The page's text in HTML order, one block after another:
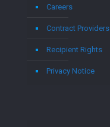
Careers
Contract Providers
Recipient Rights
Privacy Notice